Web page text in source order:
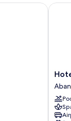
Hotel
Terme
Roma
Hotel